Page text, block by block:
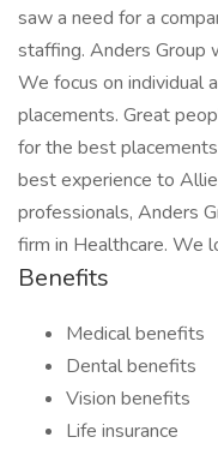
saw a need for a
staffing. Anders Group
We focus on individual
placements. Great
for the best
best experience to
professionals, Anders
firm in Healthcare. We
Benefits
Medical benefits
Dental benefits
Vision benefits
Life insurance